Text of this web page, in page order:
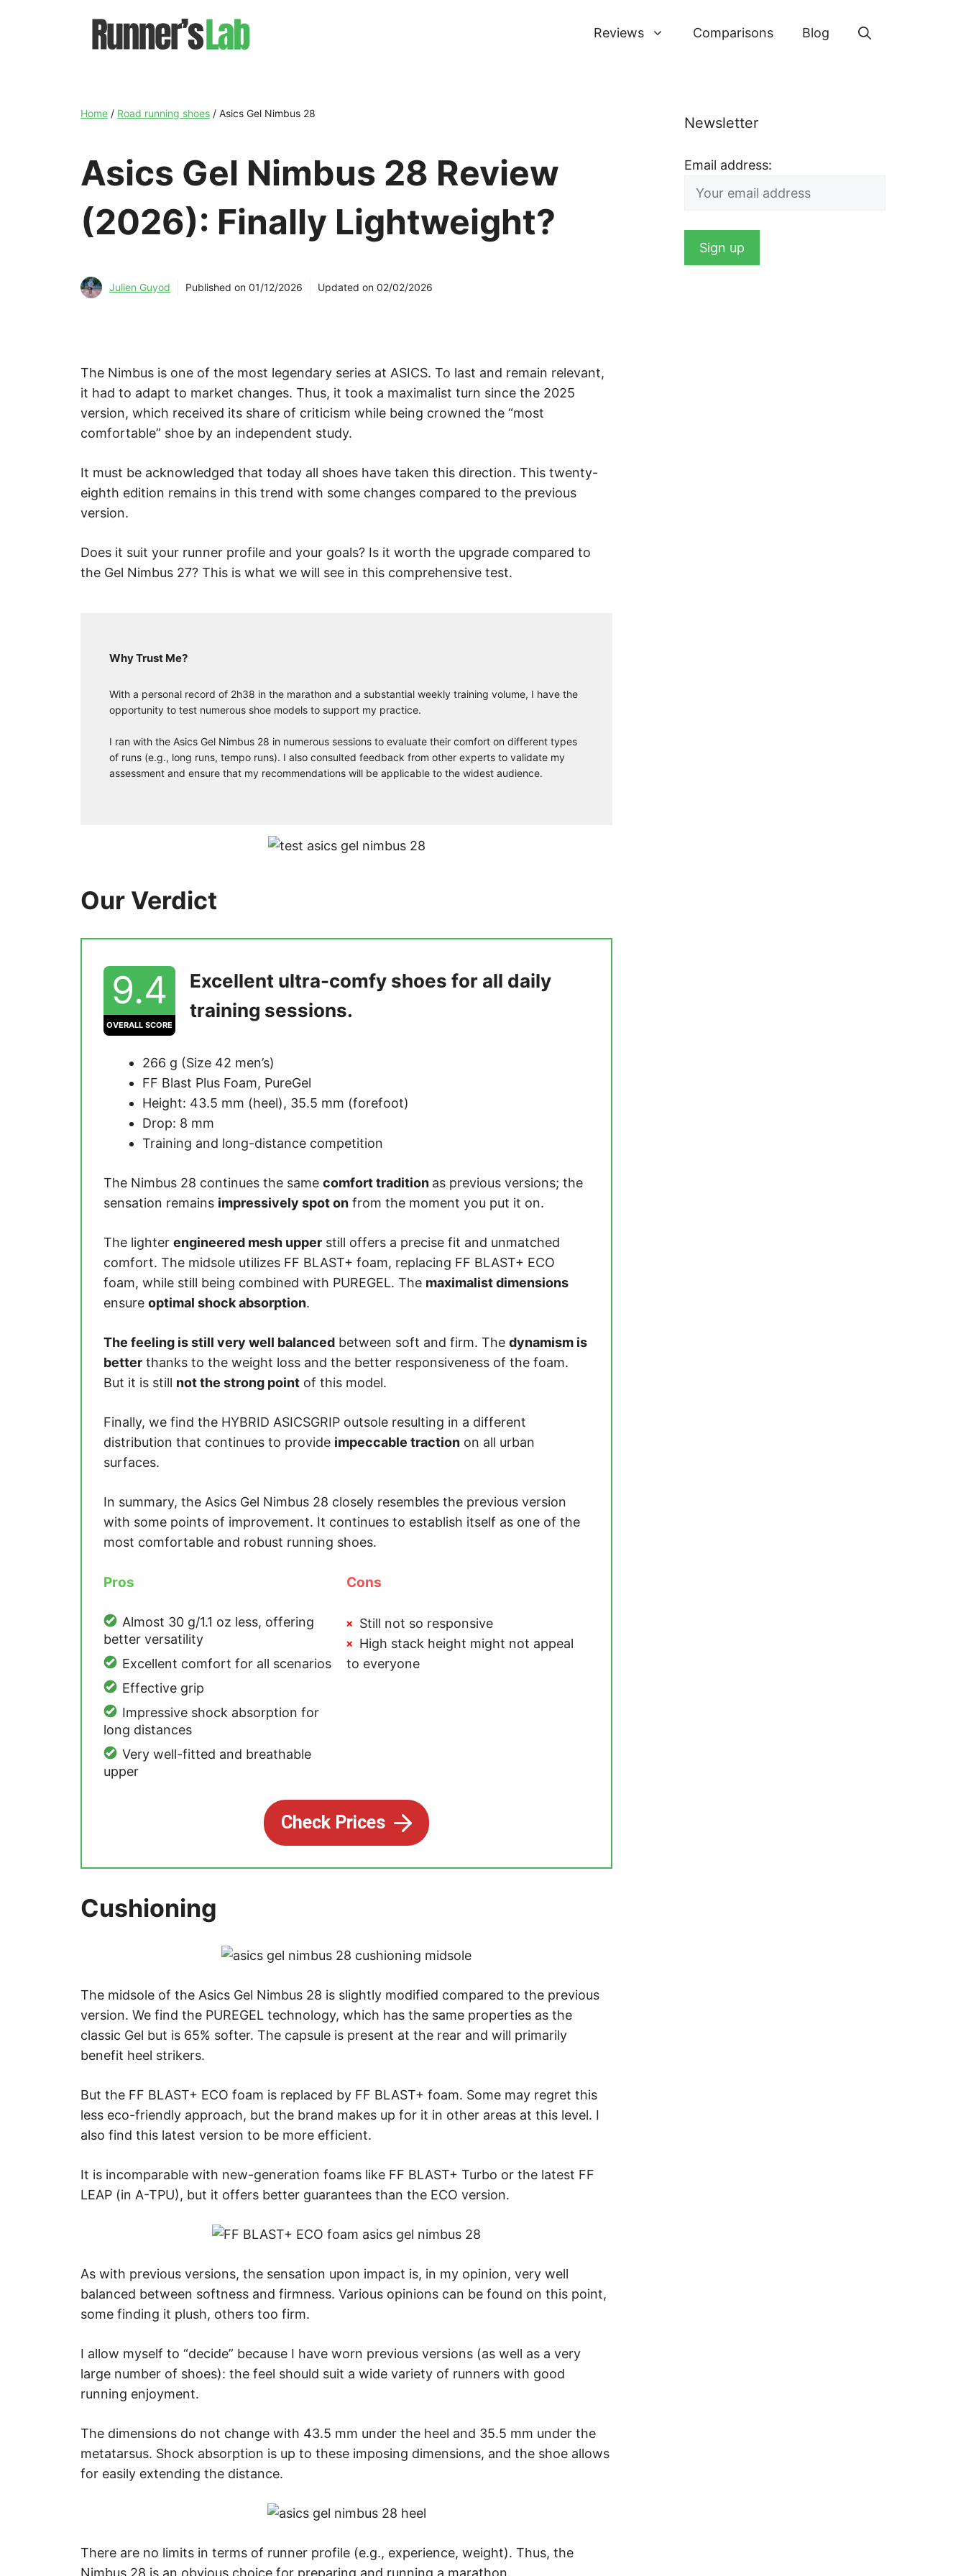
Reviews Comparisons Blog
Home / Road running shoes / Asics Gel Nimbus 28
Asics Gel Nimbus 28 Review
(2026): Finally Lightweight?
Julien Guyod Published on 01/12/2026 Updated on 02/02/2026
The Nimbus is one of the most legendary series at ASICS. To last and remain relevant,
it had to adapt to market changes. Thus, it took a maximalist turn since the 2025
version, which received its share of criticism while being crowned the “most
comfortable” shoe by an independent study.
It must be acknowledged that today all shoes have taken this direction. This twenty-
eighth edition remains in this trend with some changes compared to the previous
version.
Does it suit your runner profile and your goals? Is it worth the upgrade compared to
the Gel Nimbus 27? This is what we will see in this comprehensive test.
Why Trust Me?
With a personal record of 2h38 in the marathon and a substantial weekly training volume, I have the
opportunity to test numerous shoe models to support my practice.
I ran with the Asics Gel Nimbus 28 in numerous sessions to evaluate their comfort on different types
of runs (e.g., long runs, tempo runs). I also consulted feedback from other experts to validate my
assessment and ensure that my recommendations will be applicable to the widest audience.
Our Verdict
9.4
OVERALL SCORE
Excellent ultra-comfy shoes for all daily
training sessions.
266 g (Size 42 men’s)
FF Blast Plus Foam, PureGel
Height: 43.5 mm (heel), 35.5 mm (forefoot)
Drop: 8 mm
Training and long-distance competition
The Nimbus 28 continues the same comfort tradition as previous versions; the
sensation remains impressively spot on from the moment you put it on.
The lighter engineered mesh upper still offers a precise fit and unmatched
comfort. The midsole utilizes FF BLAST+ foam, replacing FF BLAST+ ECO
foam, while still being combined with PUREGEL. The maximalist dimensions
ensure optimal shock absorption.
The feeling is still very well balanced between soft and firm. The dynamism is
better thanks to the weight loss and the better responsiveness of the foam.
But it is still not the strong point of this model.
Finally, we find the HYBRID ASICSGRIP outsole resulting in a different
distribution that continues to provide impeccable traction on all urban
surfaces.
In summary, the Asics Gel Nimbus 28 closely resembles the previous version
with some points of improvement. It continues to establish itself as one of the
most comfortable and robust running shoes.
Pros
Almost 30 g/1.1 oz less, offering
better versatility
Excellent comfort for all scenarios
Effective grip
Impressive shock absorption for
long distances
Very well-fitted and breathable
upper
Cons
Still not so responsive
High stack height might not appeal
to everyone
Check Prices
Cushioning
The midsole of the Asics Gel Nimbus 28 is slightly modified compared to the previous
version. We find the PUREGEL technology, which has the same properties as the
classic Gel but is 65% softer. The capsule is present at the rear and will primarily
benefit heel strikers.
But the FF BLAST+ ECO foam is replaced by FF BLAST+ foam. Some may regret this
less eco-friendly approach, but the brand makes up for it in other areas at this level. I
also find this latest version to be more efficient.
It is incomparable with new-generation foams like FF BLAST+ Turbo or the latest FF
LEAP (in A-TPU), but it offers better guarantees than the ECO version.
As with previous versions, the sensation upon impact is, in my opinion, very well
balanced between softness and firmness. Various opinions can be found on this point,
some finding it plush, others too firm.
I allow myself to “decide” because I have worn previous versions (as well as a very
large number of shoes): the feel should suit a wide variety of runners with good
running enjoyment.
The dimensions do not change with 43.5 mm under the heel and 35.5 mm under the
metatarsus. Shock absorption is up to these imposing dimensions, and the shoe allows
for easily extending the distance.
There are no limits in terms of runner profile (e.g., experience, weight). Thus, the
Nimbus 28 is an obvious choice for preparing and running a marathon.
Newsletter
Email address: